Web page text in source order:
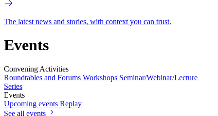
The latest news and stories, with context you can trust.
Events
Convening Activities
Roundtables and Forums Workshops Seminar/Webinar/Lecture
Series
Events
Upcoming events Replay
See all events